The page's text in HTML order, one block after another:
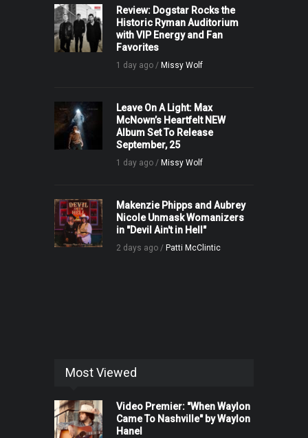
Review: Dogstar Rocks the
Historic Ryman Auditorium
with VIP Energy and Fan
Favorites
1 day ago / Missy Wolf
Leave On A Light: Max
McNown’s Heartfelt NEW
Album Set To Release
September, 25
1 day ago / Missy Wolf
Makenzie Phipps and Aubrey
Nicole Unmask Womanizers
in "Devil Ain't in Hell"
2 days ago / Patti McClintic
Most Viewed
Video Premier: "When Waylon
Came To Nashville" by Waylon
Hanel